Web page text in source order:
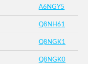
A6NGY5
Q8NH61
Q8NGK1
Q8NGK0